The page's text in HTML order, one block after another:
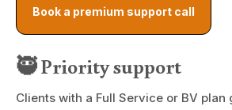
Book a premium support call
🥷 Priority support
Clients with a Full Service or BV plan